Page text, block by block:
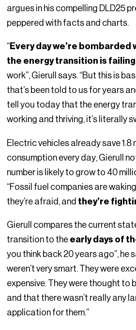
argues in his compelling DLD25
peppered with facts and charts.
“Every day we’re bombarded
the energy transition is failing
work”, Gierull says. “But this is
that’s been told to us for years
tell you today that the energy
working and thriving, it’s literally
Electric vehicles already save 1.8
consumption every day, Gierull
number is likely to grow to 40
“Fossil fuel companies are
they’re afraid, and they’re
Gierull compares the current
transition to theearly days of
you think back 20 years ago”, he
weren’t very smart. They were
expensive. They were thought to
and that there wasn’t really any
application for them.”